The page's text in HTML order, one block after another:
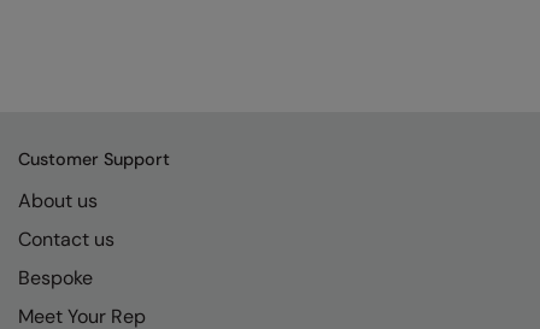
Customer Support
About us
Contact us
Bespoke
Meet Your Rep